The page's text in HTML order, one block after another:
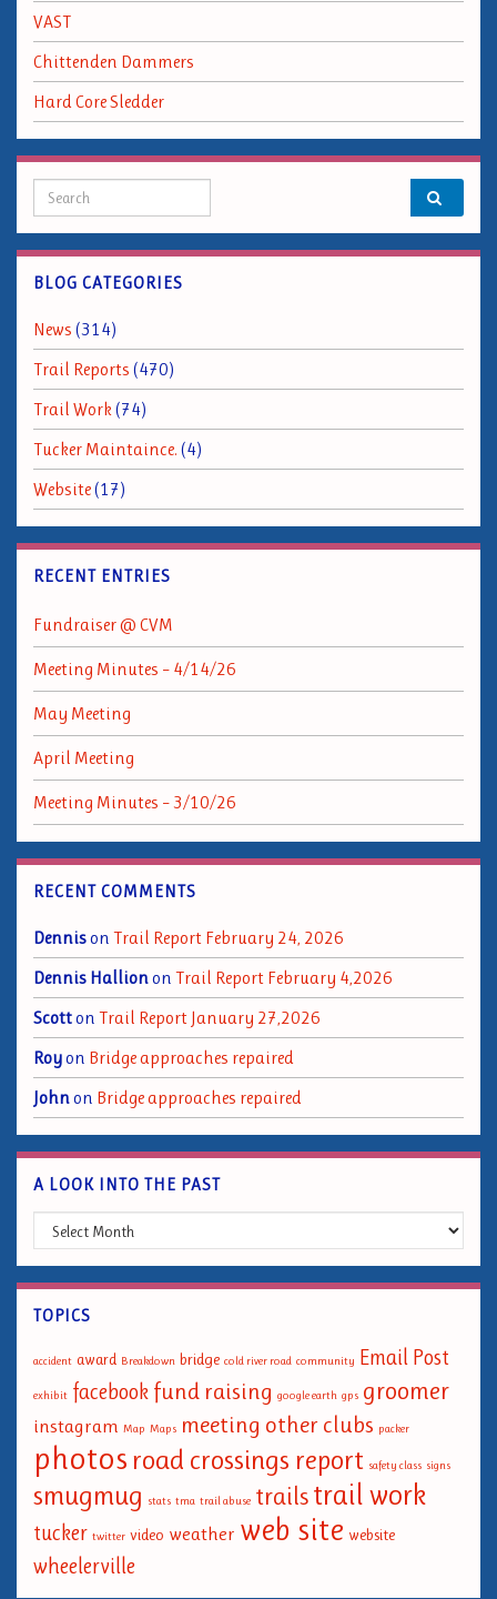
VAST
Chittenden Dammers
Hard Core Sledder
Search for:
BLOG CATEGORIES
News (314)
Trail Reports (470)
Trail Work(74)
Tucker Maintaince. (4)
Website(17)
RECENT ENTRIES
Fundraiser @ CVM
Meeting Minutes – 4/14/26
May Meeting
April Meeting
Meeting Minutes – 3/10/26
RECENT COMMENTS
Dennison Trail Report February 24, 2026
Dennis Hallionon Trail Report February 4,2026
Scotton Trail Report January 27,2026
Royon Bridge approaches repaired
Johnon Bridge approaches repaired
A LOOK INTO THE PAST
A Look into the Past
TOPICS
accident award Breakdown bridge cold river road community Email Post
exhibit facebook fund raising google earth gps groomer
instagram Map Maps meeting other clubs packer
photos road crossings report safety class signs
smugmug stats tma trail abuse trailstrail work
tucker twitter video weather web site website
wheelerville